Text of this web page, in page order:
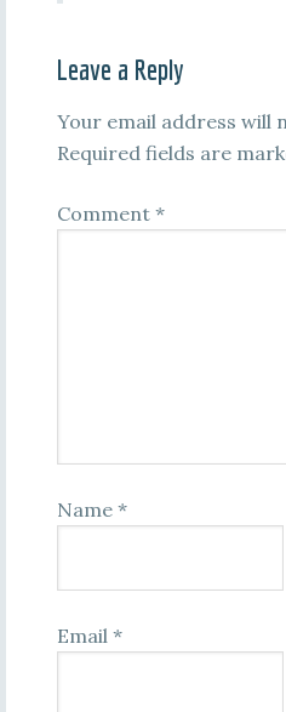
Leave a Reply
Your email address will
Required fields are
Comment *
Name *
Email *